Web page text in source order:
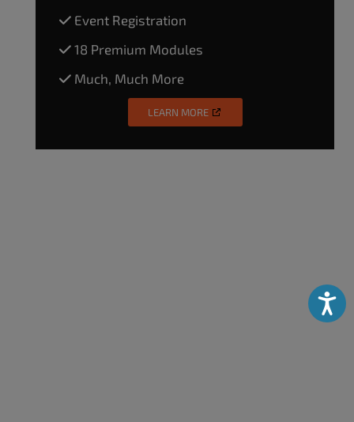
Event Registration
18 Premium Modules
Much, Much More
LEARN MORE